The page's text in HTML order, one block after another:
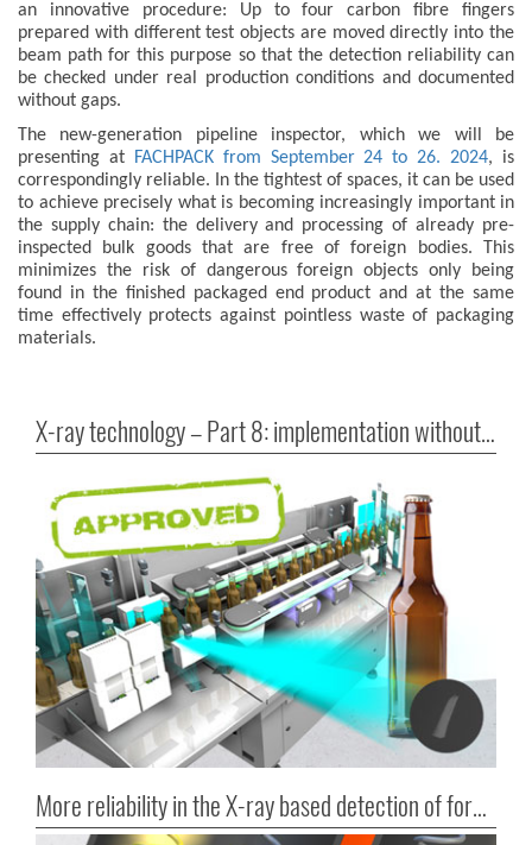
an innovative procedure: Up to four carbon fibre fingers
prepared with different test objects are moved directly into the
beam path for this purpose so that the detection reliability can
be checked under real production conditions and documented
without gaps.
The new-generation pipeline inspector, which we will be
presenting at FACHPACK from September 24 to 26. 2024, is
correspondingly reliable. In the tightest of spaces, it can be used
to achieve precisely what is becoming increasingly important in
the supply chain: the delivery and processing of already pre-
inspected bulk goods that are free of foreign bodies. This
minimizes the risk of dangerous foreign objects only being
found in the finished packaged end product and at the same
time effectively protects against pointless waste of packaging
materials.
X-ray technology – Part 8: implementation without bureaucratic hurdles
More reliability in the X-ray based detection of foreign bodies